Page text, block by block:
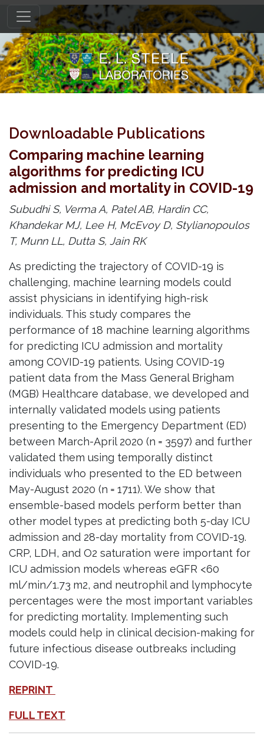
Downloadable Publications
Comparing machine learning
algorithms for predicting ICU
admission and mortality in COVID-19
Subudhi S, Verma A, Patel AB, Hardin CC,
Khandekar MJ, Lee H, McEvoy D, Stylianopoulos
T, Munn LL, Dutta S, Jain RK
As predicting the trajectory of COVID-19 is
challenging, machine learning models could
assist physicians in identifying high-risk
individuals. This study compares the
performance of 18 machine learning algorithms
for predicting ICU admission and mortality
among COVID-19 patients. Using COVID-19
patient data from the Mass General Brigham
(MGB) Healthcare database, we developed and
internally validated models using patients
presenting to the Emergency Department (ED)
between March-April 2020 (n = 3597) and further
validated them using temporally distinct
individuals who presented to the ED between
May-August 2020 (n = 1711). We show that
ensemble-based models perform better than
other model types at predicting both 5-day ICU
admission and 28-day mortality from COVID-19.
CRP, LDH, and O2 saturation were important for
ICU admission models whereas eGFR <60
ml/min/1.73 m2, and neutrophil and lymphocyte
percentages were the most important variables
for predicting mortality. Implementing such
models could help in clinical decision-making for
future infectious disease outbreaks including
COVID-19.
REPRINT
FULL TEXT